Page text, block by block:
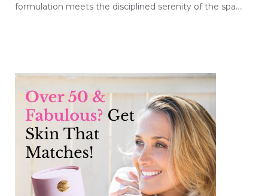
formulation meets the disciplined serenity of the spa.…